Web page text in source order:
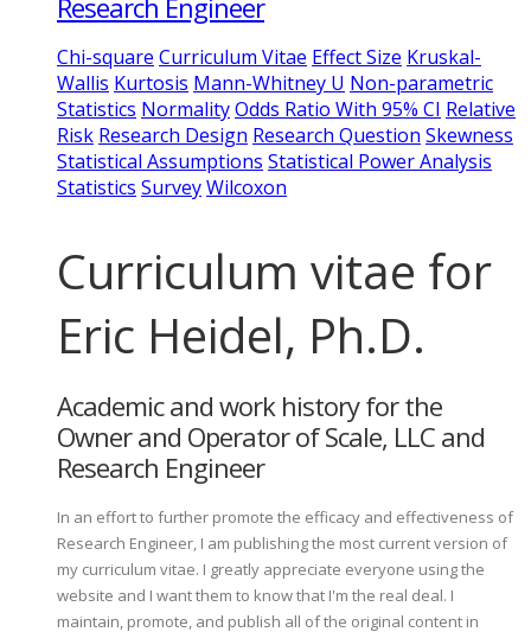
Chi-square Curriculum Vitae Effect Size Kruskal-
Wallis Kurtosis Mann-Whitney U Non-parametric
Statistics NormalityOdds Ratio With 95% CI Relative
Risk Research Design Research Question Skewness
Statistical Assumptions Statistical Power Analysis
Statistics SurveyWilcoxon
Curriculum vitae for
Eric Heidel, Ph.D.
Academic and work history for the
Owner and Operator of Scale, LLC and
Research Engineer
In an effort to further promote the efficacy and effectiveness of
Research Engineer, I am publishing the most current version of
my curriculum vitae. I greatly appreciate everyone using the
website and I want them to know that I'm the real deal. I
maintain, promote, and publish all of the original content in